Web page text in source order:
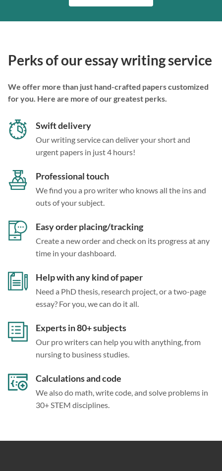
Perks of our essay writing service
We offer more than just hand-crafted papers customized
for you. Here are more of our greatest perks.
Swift delivery
Our writing service can deliver your short and
urgent papers in just 4 hours!
Professional touch
We find you a pro writer who knows all the ins and
outs of your subject.
Easy order placing/tracking
Create a new order and check on its progress at any
time in your dashboard.
Help with any kind of paper
Need a PhD thesis, research project, or a two-page
essay? For you, we can do it all.
Experts in 80+ subjects
Our pro writers can help you with anything, from
nursing to business studies.
Calculations and code
We also do math, write code, and solve problems in
30+ STEM disciplines.